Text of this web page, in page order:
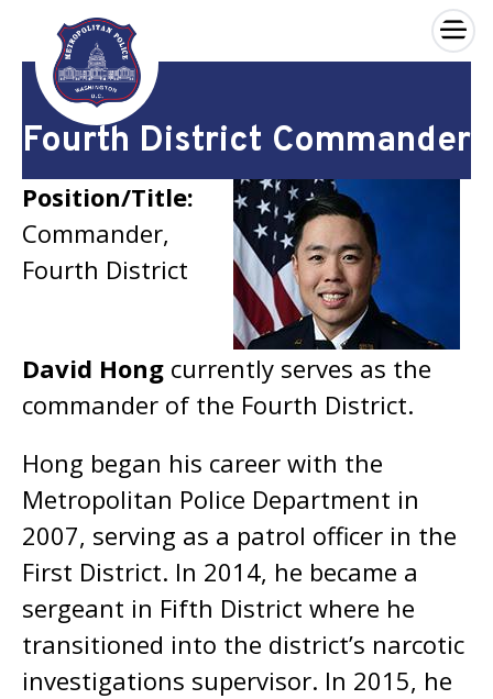
Skip to main content
×
Fourth District Commander
Position/Title:
Commander,
Fourth District
David Hong currently serves as the
commander of the Fourth District.
Hong began his career with the
Metropolitan Police Department in
2007, serving as a patrol officer in the
First District. In 2014, he became a
sergeant in Fifth District where he
transitioned into the district’s narcotic
investigations supervisor. In 2015, he